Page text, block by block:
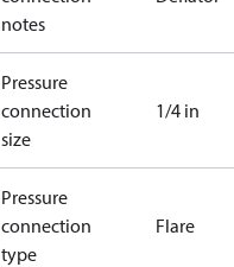
notes
Pressure
connection
size
1/4 in
Pressure
connection
type
Flare